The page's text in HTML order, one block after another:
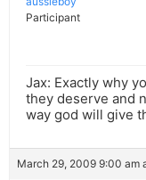
Participant
Jax: Exactly why
they deserve and
way god will give
March 29, 2009 9:00 am